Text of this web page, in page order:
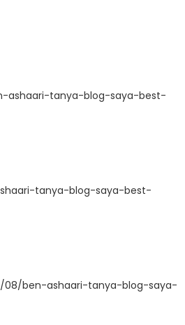
ashaari-tanya-blog-saya-best-
tanya-blog-saya-best-
08/ben-ashaari-tanya-blog-saya-